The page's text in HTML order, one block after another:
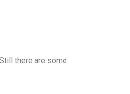
there are some